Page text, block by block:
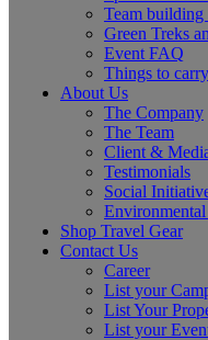
Team building
Green Treks
Event FAQ
Things to carry
About Us
The Company
The Team
Client &
Testimonials
Social
Environmental
Shop Travel Gear
Contact Us
Career
List your
List Your
List your